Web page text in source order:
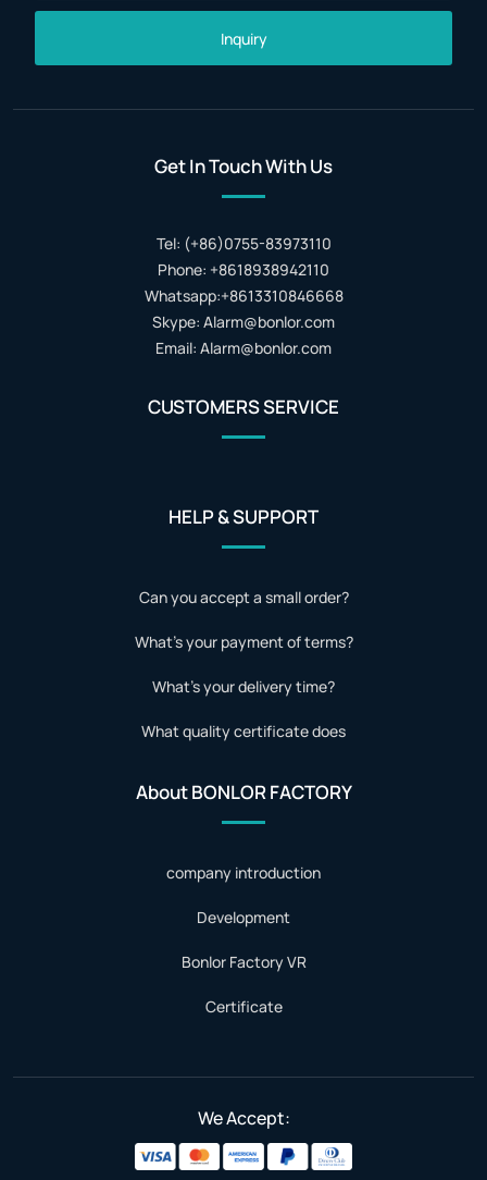
Inquiry
Get In Touch With Us
Tel: (+86)0755-83973110
Phone: +8618938942110
Whatsapp:+8613310846668
Skype: Alarm@bonlor.com
Email: Alarm@bonlor.com
CUSTOMERS SERVICE
HELP & SUPPORT
Can you accept a small order?
What's your payment of terms?
What's your delivery time?
What quality certificate does
About BONLOR FACTORY
company introduction
Development
Bonlor Factory VR
Certificate
We Accept: